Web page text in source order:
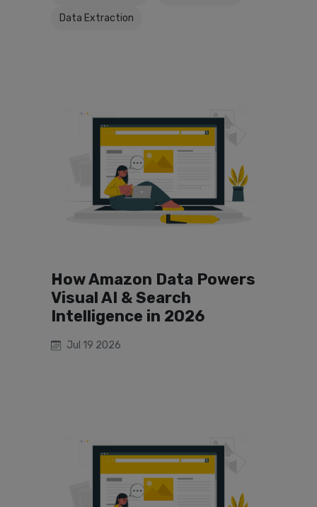
Data Extraction
How Amazon Data Powers
Visual AI & Search
Intelligence in 2026
Jul 19 2026